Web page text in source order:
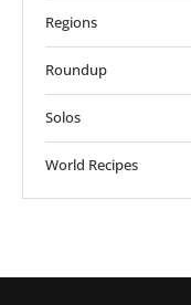
Regions
Roundup
Solos
World Recipes